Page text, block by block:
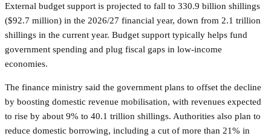
External budget support is projected to fall to 330.9 billion shillings
($92.7 million) in the 2026/27 financial year, down from 2.1 trillion
shillings in the current year. Budget support typically helps fund
government spending and plug fiscal gaps in low-income
economies.
The finance ministry said the government plans to offset the decline
by boosting domestic revenue mobilisation, with revenues expected
to rise by about 9% to 40.1 trillion shillings. Authorities also plan to
reduce domestic borrowing, including a cut of more than 21% in